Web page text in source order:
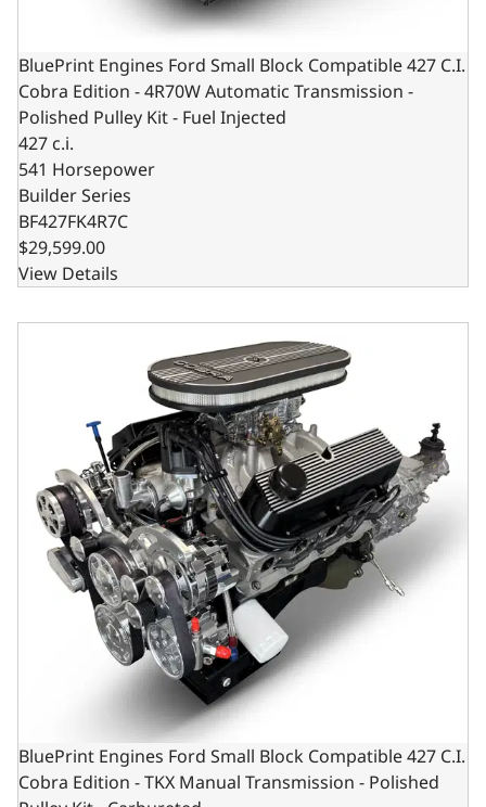
BluePrint Engines Ford Small Block Compatible 427 C.I.
Cobra Edition - 4R70W Automatic Transmission -
Polished Pulley Kit - Fuel Injected
427 c.i.
541 Horsepower
Builder Series
BF427FK4R7C
$29,599.00
View Details
BluePrint Engines Ford Small Block Compatible 427 C.I.
BluePrint Engines Ford Small Block Compatible 427 C.I.
Cobra Edition - TKX Manual Transmission - Polished